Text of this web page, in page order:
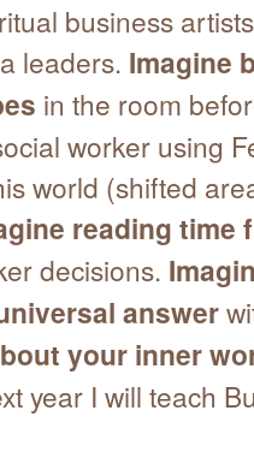
business
leaders. Imagine
in the room
worker using
world (shifted
reading time
decisions.
answer
your inner
year I will teach